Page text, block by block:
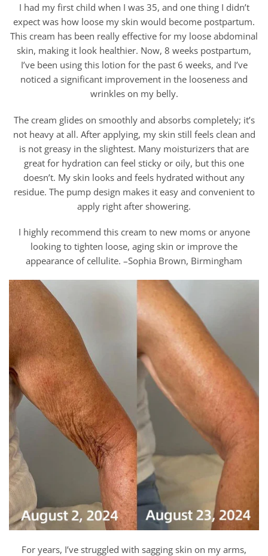
I had my first child when I was 35, and one thing I didn’t
expect was how loose my skin would become postpartum.
This cream has been really effective for my loose abdominal
skin, making it look healthier. Now, 8 weeks postpartum,
I’ve been using this lotion for the past 6 weeks, and I’ve
noticed a significant improvement in the looseness and
wrinkles on my belly.
The cream glides on smoothly and absorbs completely; it’s
not heavy at all. After applying, my skin still feels clean and
is not greasy in the slightest. Many moisturizers that are
great for hydration can feel sticky or oily, but this one
doesn’t. My skin looks and feels hydrated without any
residue. The pump design makes it easy and convenient to
apply right after showering.
I highly recommend this cream to new moms or anyone
looking to tighten loose, aging skin or improve the
appearance of cellulite. –Sophia Brown, Birmingham
For years, I’ve struggled with sagging skin on my arms,